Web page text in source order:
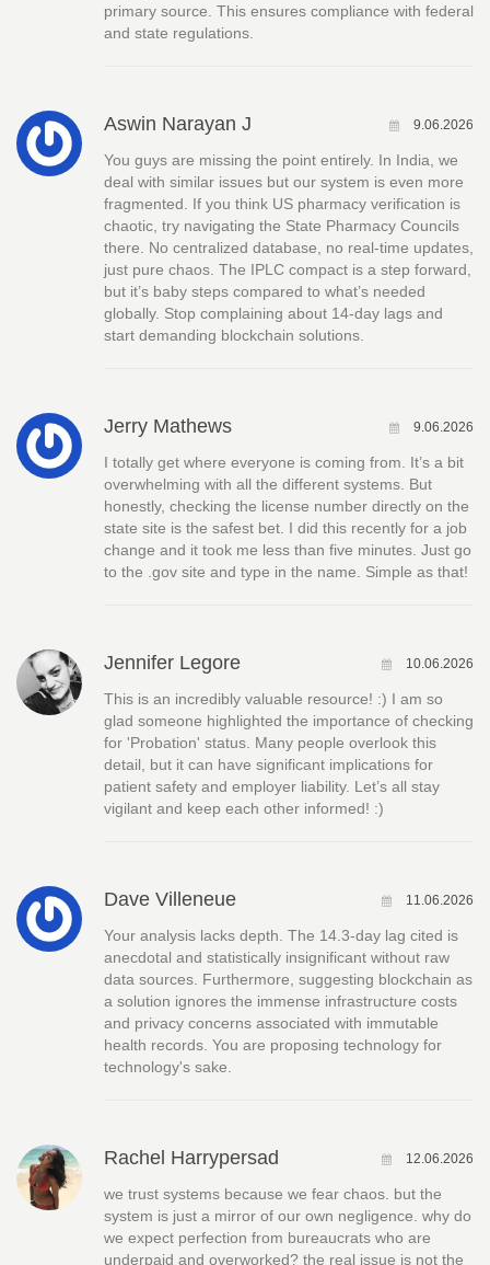
primary source. This ensures compliance with federal
and state regulations.
Aswin Narayan J 9.06.2026
You guys are missing the point entirely. In India, we
deal with similar issues but our system is even more
fragmented. If you think US pharmacy verification is
chaotic, try navigating the State Pharmacy Councils
there. No centralized database, no real-time updates,
just pure chaos. The IPLC compact is a step forward,
but it’s baby steps compared to what’s needed
globally. Stop complaining about 14-day lags and
start demanding blockchain solutions.
Jerry Mathews 9.06.2026
I totally get where everyone is coming from. It’s a bit
overwhelming with all the different systems. But
honestly, checking the license number directly on the
state site is the safest bet. I did this recently for a job
change and it took me less than five minutes. Just go
to the .gov site and type in the name. Simple as that!
Jennifer Legore 10.06.2026
This is an incredibly valuable resource! :) I am so
glad someone highlighted the importance of checking
for 'Probation' status. Many people overlook this
detail, but it can have significant implications for
patient safety and employer liability. Let’s all stay
vigilant and keep each other informed! :)
Dave Villeneue 11.06.2026
Your analysis lacks depth. The 14.3-day lag cited is
anecdotal and statistically insignificant without raw
data sources. Furthermore, suggesting blockchain as
a solution ignores the immense infrastructure costs
and privacy concerns associated with immutable
health records. You are proposing technology for
technology's sake.
Rachel Harrypersad 12.06.2026
we trust systems because we fear chaos. but the
system is just a mirror of our own negligence. why do
we expect perfection from bureaucrats who are
underpaid and overworked? the real issue is not the